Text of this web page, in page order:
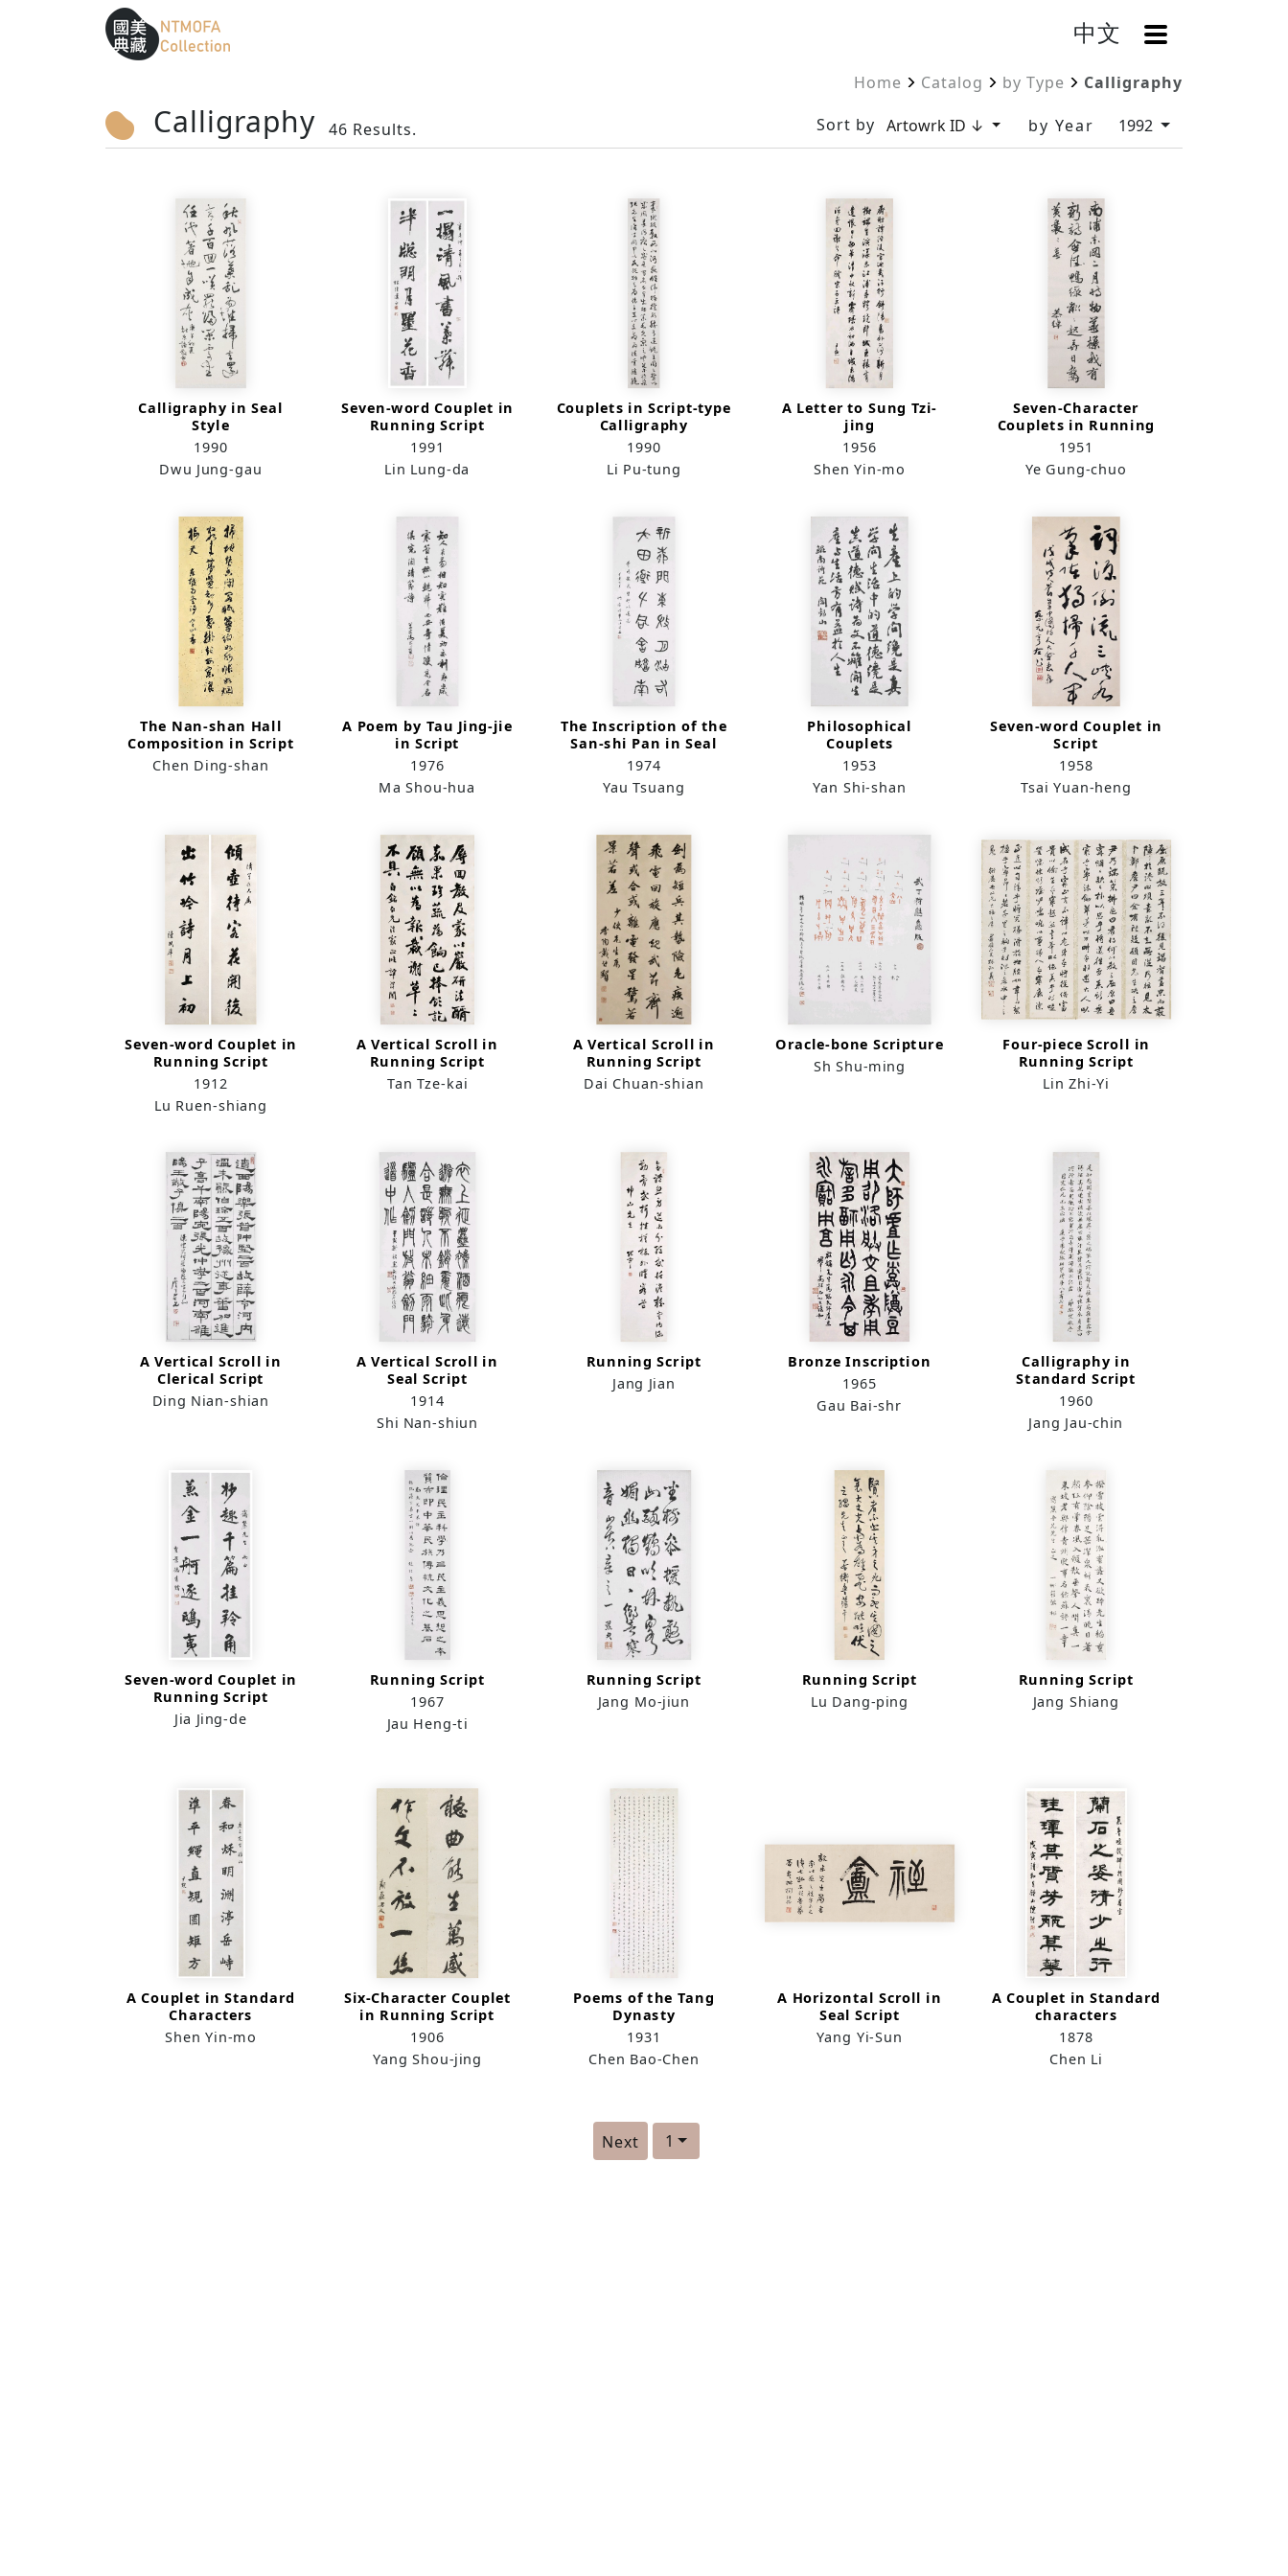
Sitemap
::: 中文 OpenMenu
Home Catalog by Type Calligraphy
Calligraphy 46 Results. Sort by Artowrk ID ↓ by Year 1992
Calligraphy in Seal
Style
1990
Dwu Jung-gau
Seven-word Couplet in
Running Script
1991
Lin Lung-da
Couplets in Script-type
Calligraphy
1990
Li Pu-tung
A Letter to Sung Tzi-
jing
1956
Shen Yin-mo
Seven-Character
Couplets in Running
Script
1951
Ye Gung-chuo
The Nan-shan Hall
Composition in Script
Chen Ding-shan
A Poem by Tau Jing-jie
in Script
1976
Ma Shou-hua
The Inscription of the
San-shi Pan in Seal
Script
1974
Yau Tsuang
Philosophical
Couplets
1953
Yan Shi-shan
Seven-word Couplet in
Script
1958
Tsai Yuan-heng
Seven-word Couplet in
Running Script
1912
Lu Ruen-shiang
A Vertical Scroll in
Running Script
Tan Tze-kai
A Vertical Scroll in
Running Script
Dai Chuan-shian
Oracle-bone Scripture
Sh Shu-ming
Four-piece Scroll in
Running Script
Lin Zhi-Yi
A Vertical Scroll in
Clerical Script
Ding Nian-shian
A Vertical Scroll in
Seal Script
1914
Shi Nan-shiun
Running Script
Jang Jian
Bronze Inscription
1965
Gau Bai-shr
Calligraphy in
Standard Script
1960
Jang Jau-chin
Seven-word Couplet in
Running Script
Jia Jing-de
Running Script
1967
Jau Heng-ti
Running Script
Jang Mo-jiun
Running Script
Lu Dang-ping
Running Script
Jang Shiang
A Couplet in Standard
Characters
Shen Yin-mo
Six-Character Couplet
in Running Script
1906
Yang Shou-jing
Poems of the Tang
Dynasty
1931
Chen Bao-Chen
A Horizontal Scroll in
Seal Script
Yang Yi-Sun
A Couplet in Standard
characters
1878
Chen Li
1